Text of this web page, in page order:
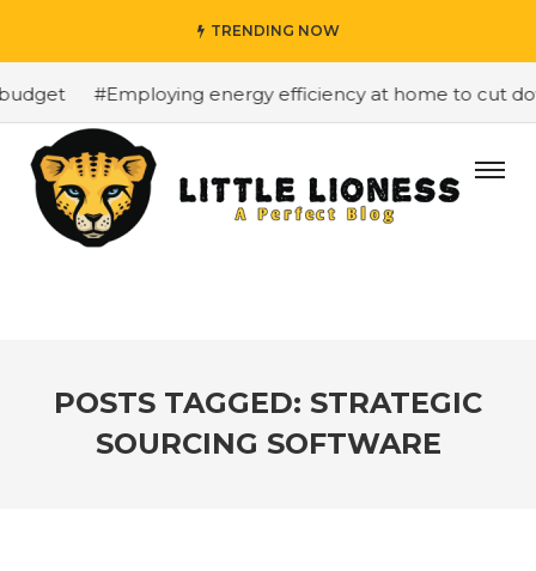
TRENDING NOW
#Employing energy efficiency at home to cut
POSTS TAGGED: STRATEGIC
SOURCING SOFTWARE